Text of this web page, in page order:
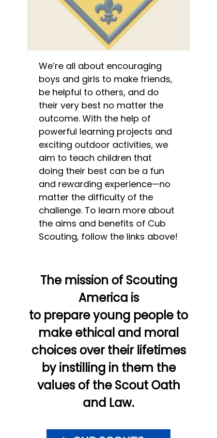
We’re all about encouraging
boys and girls to make friends,
be helpful to others, and do
their very best no matter the
outcome. With the help of
powerful learning projects and
exciting outdoor activities, we
aim to teach children that
doing their best can be a fun
and rewarding experience—no
matter the difficulty of the
challenge. To learn more about
the aims and benefits of Cub
Scouting, follow the links above!
The mission of Scouting
America is
to prepare young people to
make ethical and moral
choices over their lifetimes
by instilling in them the
values of the Scout Oath
and Law.